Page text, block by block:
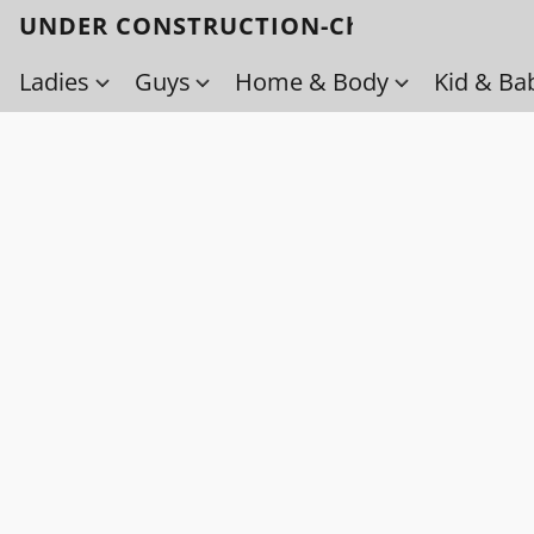
UNDER CONSTRUCTION-Check back soon!
Ladies
Guys Home & Body Kid &